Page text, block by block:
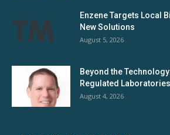
Enzene Targets Local
New Solutions
August 5, 2026
Beyond the
Regulated Laboratories
August 4, 2026